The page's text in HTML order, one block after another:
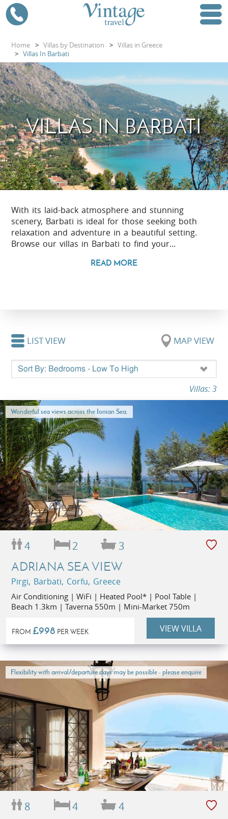
Home > Villas by Destination > Villas in Greece
> Villas In Barbati
VILLAS IN BARBATI
With its laid-back atmosphere and stunning
scenery, Barbati is ideal for those seeking both
relaxation and adventure in a beautiful setting.
Browse our villas in Barbati to find your...
READ MORE
LIST VIEW MAP VIEW
Villas: 3
Wonderful sea views across the Ionian Sea.
4 2 3
ADRIANA SEA VIEW
Pirgi, Barbati, Corfu, Greece
Air Conditioning | WiFi | Heated Pool* | Pool Table |
Beach 1.3km | Taverna 550m | Mini-Market 750m
FROM £998 PER WEEK VIEW VILLA
Flexibility with arrival/departure days may be possible - please enquire
8 4 4